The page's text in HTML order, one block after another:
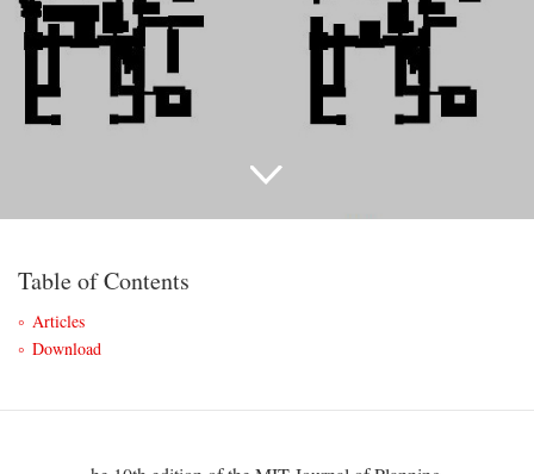
Table of Contents
Articles
Download